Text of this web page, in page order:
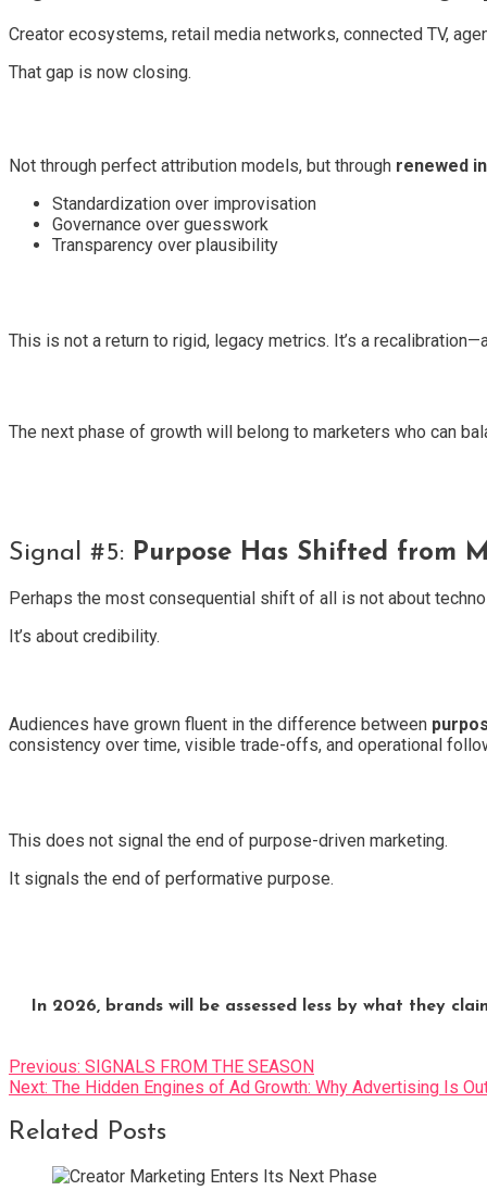
Creator ecosystems, retail media networks, connected TV,
That gap is now closing.
Not through perfect attribution models, but through renewed
Standardization over improvisation
Governance over guesswork
Transparency over plausibility
This is not a return to rigid, legacy metrics. It’s a
The next phase of growth will belong to marketers who can
Signal #5: Purpose Has Shifted from
Perhaps the most consequential shift of all is not about
It’s about credibility.
Audiences have grown fluent in the difference between
consistency over time, visible trade-offs, and operational
This does not signal the end of purpose-driven marketing.
It signals the end of performative purpose.
In 2026, brands will be assessed less by what they
Post
navigation
Previous: SIGNALS FROM THE SEASON
Next: The Hidden Engines of Ad Growth: Why Advertising Is
Related Posts